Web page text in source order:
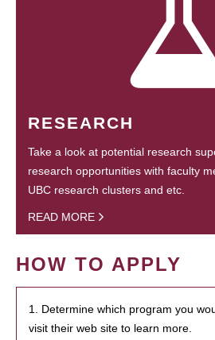
RESEARCH
Take a look at potential research
research opportunities with faculty
UBC research clusters and etc.
READ MORE
HOW TO APPLY
1. Determine which program you
visit their web site to learn more.